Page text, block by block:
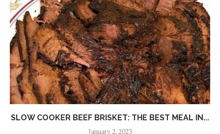
SLOW COOKER BEEF BRISKET: THE BEST MEAL IN...
January 2, 2023